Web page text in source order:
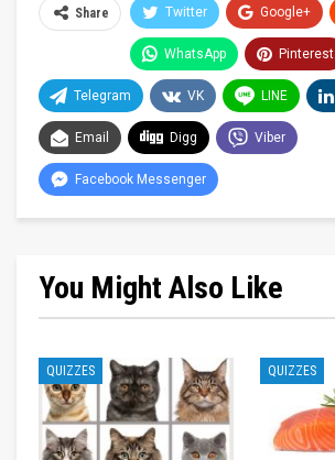
Share Twitter Google+
WhatsApp Pinterest
Telegram VK LINE
Email Digg Viber
Facebook Messenger
You Might Also Like
QUIZZES QUIZZES